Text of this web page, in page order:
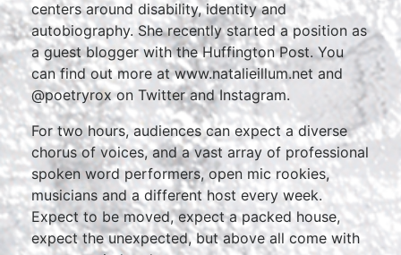
centers around disability, identity and
autobiography. She recently started a position as
a guest blogger with the Huffington Post. You
can find out more at www.natalieillum.net and
@poetryrox on Twitter and Instagram.
For two hours, audiences can expect a diverse
chorus of voices, and a vast array of professional
spoken word performers, open mic rookies,
musicians and a different host every week.
Expect to be moved, expect a packed house,
expect the unexpected, but above all come with